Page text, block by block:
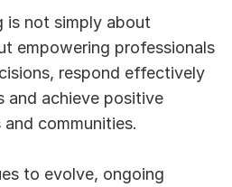
is not simply about
empowering professionals
respond effectively
and achieve positive
communities.
to evolve, ongoing